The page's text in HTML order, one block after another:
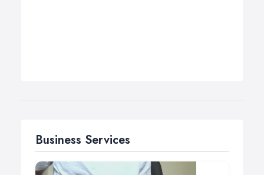
Business Services